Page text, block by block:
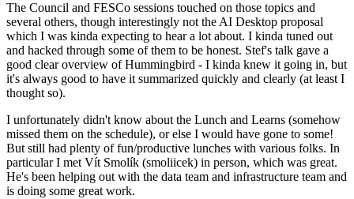
The Council and FESCo sessions touched on those topics and
several others, though interestingly not the AI Desktop proposal
which I was kinda expecting to hear a lot about. I kinda tuned out
and hacked through some of them to be honest. Stef's talk gave a
good clear overview of Hummingbird - I kinda knew it going in, but
it's always good to have it summarized quickly and clearly (at least I
thought so).
I unfortunately didn't know about the Lunch and Learns (somehow
missed them on the schedule), or else I would have gone to some!
But still had plenty of fun/productive lunches with various folks. In
particular I met Vít Smolík (smoliicek) in person, which was great.
He's been helping out with the data team and infrastructure team and
is doing some great work.